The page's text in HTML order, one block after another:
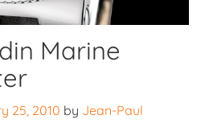
Marine
25, 2010 by Jean-Paul